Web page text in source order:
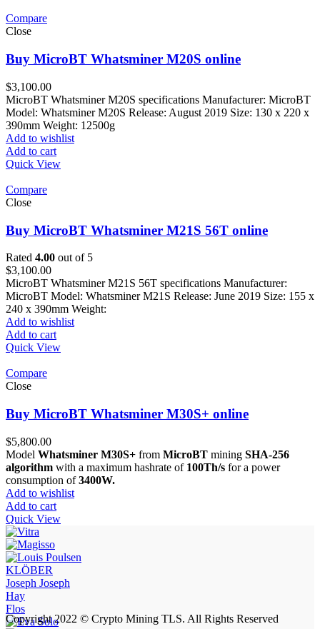
Compare
Close
Buy MicroBT Whatsminer M20S online
$3,100.00
MicroBT Whatsminer M20S specifications Manufacturer: MicroBT
Model: Whatsminer M20S Release: August 2019 Size: 130 x 220 x
390mm Weight: 12500g
Add to wishlist
Add to cart
Quick View
Compare
Close
Buy MicroBT Whatsminer M21S 56T online
Rated 4.00 out of 5
$3,100.00
MicroBT Whatsminer M21S 56T specifications Manufacturer:
MicroBT Model: Whatsminer M21S Release: June 2019 Size: 155 x
240 x 390mm Weight:
Add to wishlist
Add to cart
Quick View
Compare
Close
Buy MicroBT Whatsminer M30S+ online
$5,800.00
Model Whatsminer M30S+ from MicroBT mining SHA-256
algorithm with a maximum hashrate of 100Th/s for a power
consumption of3400W.
Add to wishlist
Add to cart
Quick View
KLÖBER
Joseph Joseph
Hay
Flos
Copyright 2022 © Crypto Mining TLS. All Rights Reserved